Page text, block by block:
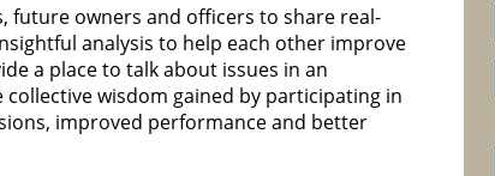
future owners and officers to share real-
analysis to help each other improve
a place to talk about issues in an
wisdom gained by participating in
improved performance and better